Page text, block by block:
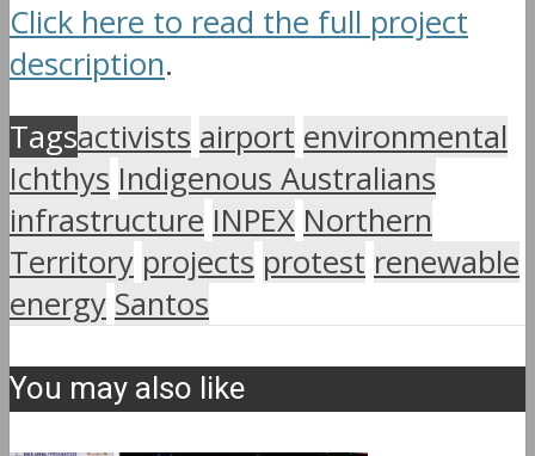
Click here to read the full project
description.
Tagsactivists airport environmental
Ichthys Indigenous Australians
infrastructure INPEX Northern
Territory projects protest renewable
energy Santos
You may also like